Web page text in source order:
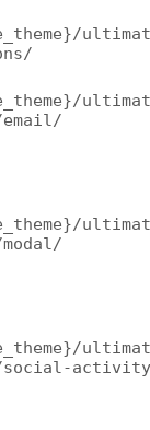
email/
social-